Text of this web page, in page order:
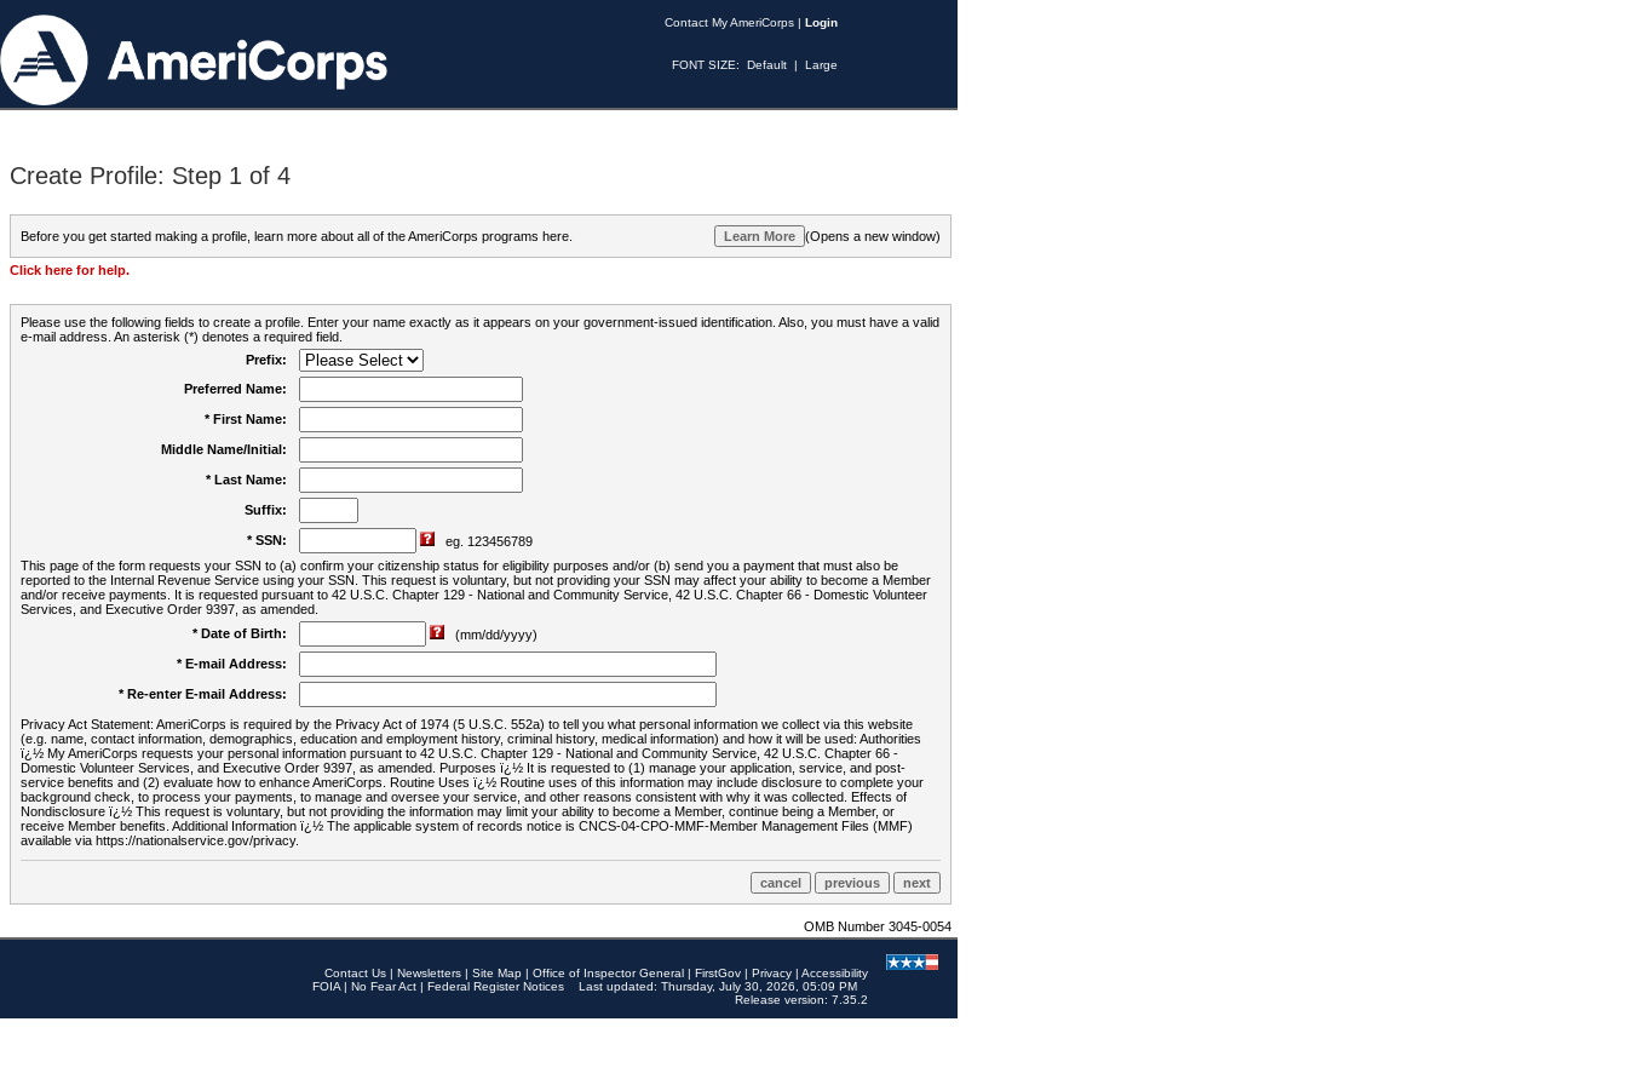
Contact My AmeriCorps | Login
FONT SIZE: Default | Large
Create Profile: Step 1 of 4
Before you get started making a profile, learn more about all of the AmeriCorps programs here. (Opens a new window)
Click here for help.
Please use the following fields to create a profile. Enter your name exactly as it appears on your government-issued identification. Also, you must have a valid
e-mail address. An asterisk (*) denotes a required field.
Prefix:
Preferred Name:
* First Name:
Middle Name/Initial:
* Last Name:
Suffix:
* SSN:
eg. 123456789
This page of the form requests your SSN to (a) confirm your citizenship status for eligibility purposes and/or (b) send you a payment that must also be
reported to the Internal Revenue Service using your SSN. This request is voluntary, but not providing your SSN may affect your ability to become a Member
and/or receive payments. It is requested pursuant to 42 U.S.C. Chapter 129 - National and Community Service, 42 U.S.C. Chapter 66 - Domestic Volunteer
Services, and Executive Order 9397, as amended.
* Date of Birth:
(mm/dd/yyyy)
* E-mail Address:
* Re-enter E-mail Address:
Privacy Act Statement: AmeriCorps is required by the Privacy Act of 1974 (5 U.S.C. 552a) to tell you what personal information we collect via this website
(e.g. name, contact information, demographics, education and employment history, criminal history, medical information) and how it will be used: Authorities
ï¿½ My AmeriCorps requests your personal information pursuant to 42 U.S.C. Chapter 129 - National and Community Service, 42 U.S.C. Chapter 66 -
Domestic Volunteer Services, and Executive Order 9397, as amended. Purposes ï¿½ It is requested to (1) manage your application, service, and post-
service benefits and (2) evaluate how to enhance AmeriCorps. Routine Uses ï¿½ Routine uses of this information may include disclosure to complete your
background check, to process your payments, to manage and oversee your service, and other reasons consistent with why it was collected. Effects of
Nondisclosure ï¿½ This request is voluntary, but not providing the information may limit your ability to become a Member, continue being a Member, or
receive Member benefits. Additional Information ï¿½ The applicable system of records notice is CNCS-04-CPO-MMF-Member Management Files (MMF)
available via https://nationalservice.gov/privacy.
OMB Number 3045-0054
Contact Us | Newsletters | Site Map | Office of Inspector General | FirstGov | Privacy | Accessibility
FOIA | No Fear Act | Federal Register Notices
Last updated: Thursday, July 30, 2026, 05:09 PM
Release version: 7.35.2